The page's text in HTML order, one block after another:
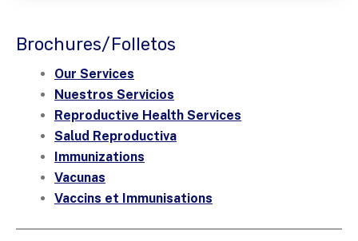
Brochures/Folletos
Our Services
Nuestros Servicios
Reproductive Health Services
Salud Reproductiva
Immunizations
Vacunas
Vaccins et Immunisations